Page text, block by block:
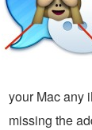
your Mac any
missing the